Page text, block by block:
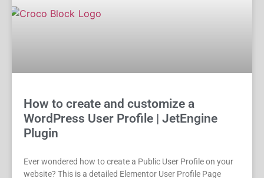
How to create and customize a
WordPress User Profile | JetEngine
Plugin
Ever wondered how to create a Public User Profile on your
website? This is a detailed Elementor User Profile Page